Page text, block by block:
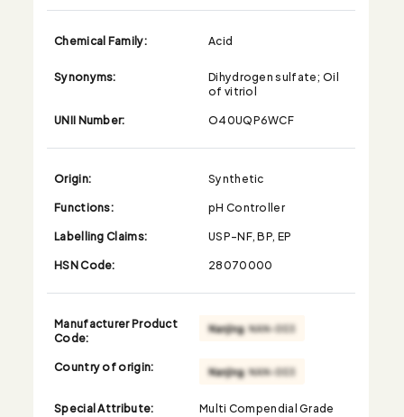
Chemical Family:
Acid
Synonyms:
Dihydrogen sulfate; Oil
of vitriol
UNII Number:
O40UQP6WCF
Origin:
Synthetic
Functions:
pH Controller
Labelling Claims:
USP-NF, BP, EP
HSN Code:
28070000
Manufacturer Product
Code:
Country of origin:
Special Attribute:
Multi Compendial Grade